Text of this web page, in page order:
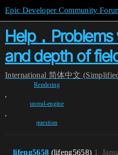
Epic Developer Community
Help，
and depth of
International 简体中文
Rendering
,
unreal-engine
,
question
lifeng5658 (lifeng5658) 1